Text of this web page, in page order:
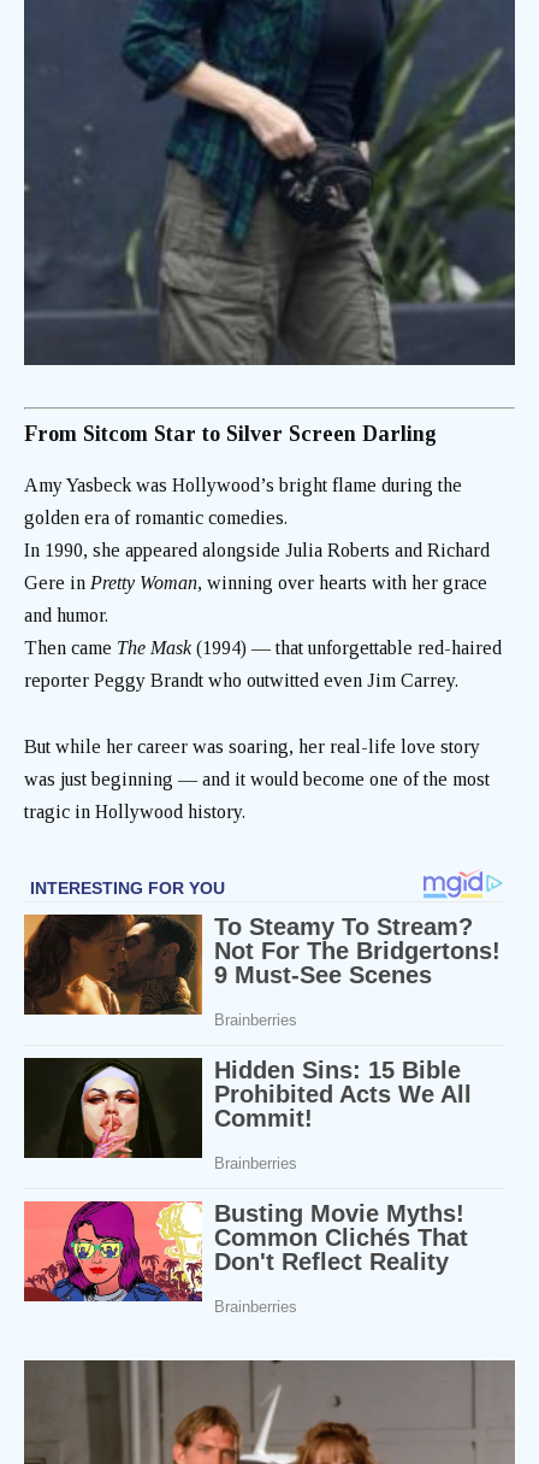
From Sitcom Star to Silver Screen Darling
Amy Yasbeck was Hollywood’s bright flame during the
golden era of romantic comedies.
In 1990, she appeared alongside Julia Roberts and Richard
Gere in Pretty Woman, winning over hearts with her grace
and humor.
Then came The Mask(1994) — that unforgettable red-haired
reporter Peggy Brandt who outwitted even Jim Carrey.
But while her career was soaring, her real-life love story
was just beginning — and it would become one of the most
tragic in Hollywood history.